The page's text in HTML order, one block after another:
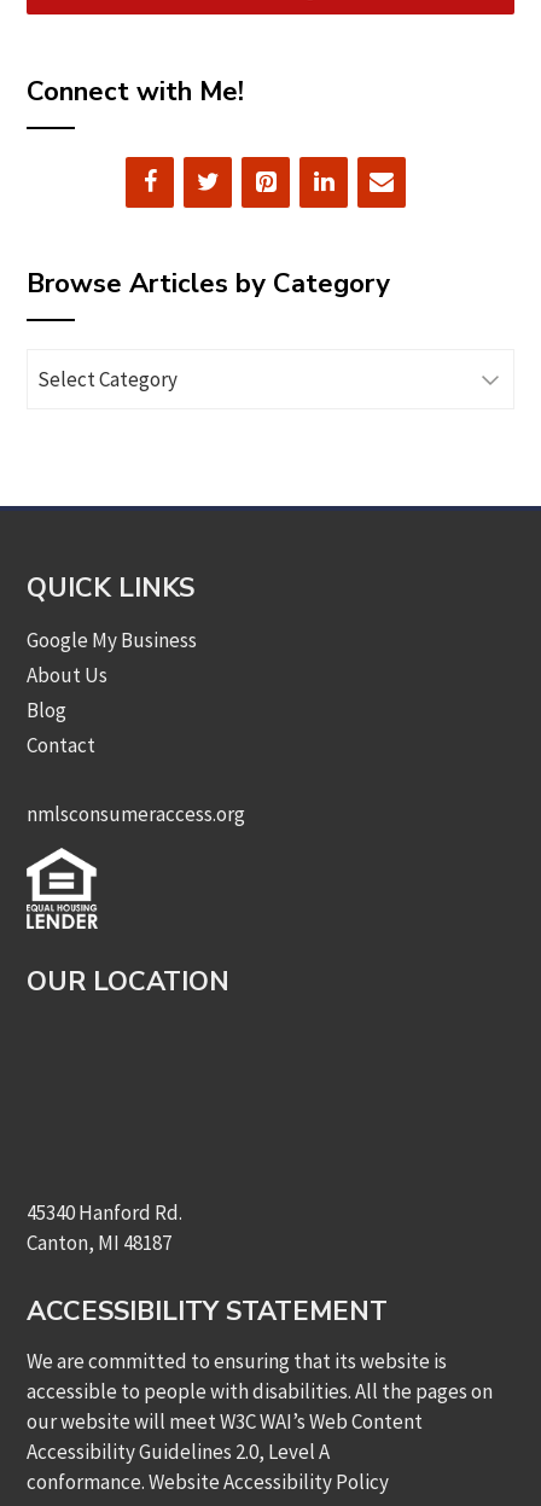
Connect with Me!
Browse Articles by Category
Articles
QUICK LINKS
Google My Business
About Us
Blog
Contact
nmlsconsumeraccess.org
OUR LOCATION
45340 Hanford Rd.
Canton, MI 48187
ACCESSIBILITY STATEMENT
We are committed to ensuring that its website is
accessible to people with disabilities. All the pages on
our website will meet W3C WAI’s Web Content
Accessibility Guidelines 2.0, Level A
conformance.Website Accessibility Policy